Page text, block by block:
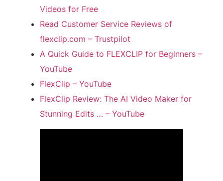
Videos for Free
Read Customer Service Reviews of
flexclip.com – Trustpilot
A Quick Guide to FLEXCLIP for Beginners –
YouTube
FlexClip – YouTube
FlexClip Review: The AI Video Maker for
Stunning Edits … – YouTube